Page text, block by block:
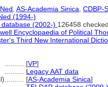
AS-Academia Sinica CDBP-
(1994-)
database (2002-) 126458
Encyclopaedia of Political
Third New International
[VP]
Legacy AAT data
[AS-Academia Sinica]